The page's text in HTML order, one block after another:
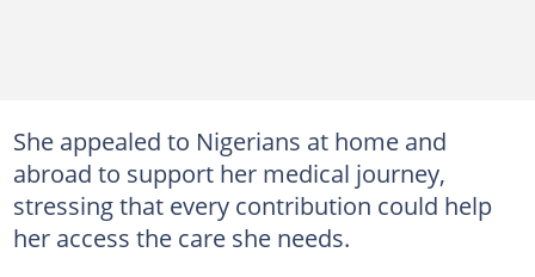
She appealed to Nigerians at home and
abroad to support her medical journey,
stressing that every contribution could help
her access the care she needs.